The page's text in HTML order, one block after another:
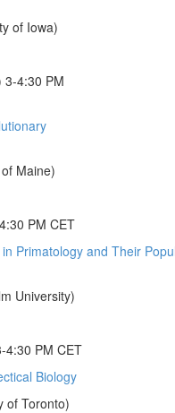
of Iowa)
3-4:30 PM
Maine)
PM CET
Primatology and Their
University)
4:30 PM CET
Biology
of Toronto)